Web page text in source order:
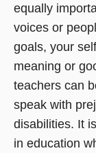
equally
voices or
goals, your
meaning or
teachers can
speak with
disabilities. It
in education